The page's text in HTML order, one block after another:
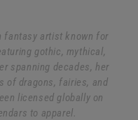
fantasy artist known for
gothic, mythical,
spanning decades, her
of dragons, fairies, and
licensed globally on
to apparel.